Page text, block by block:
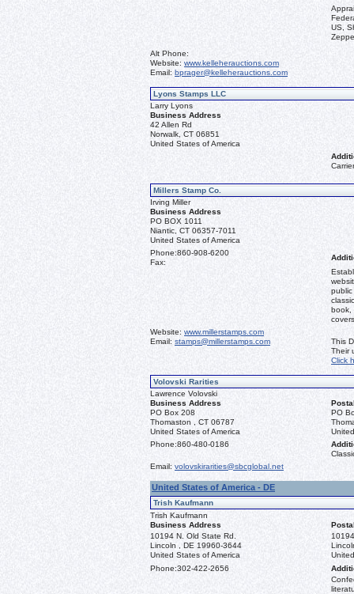
US,
Alt Phone:
Website: www.kelleherauctions.com
Email: bprager@kelleherauctions.com
Lyons Stamps LLC
Larry Lyons
Business Address
42 Allen Rd
Norwalk, CT 06851
United States of America
Millers Stamp Co.
Irving Miller
Business Address
PO BOX 1011
Niantic, CT 06357-7011
United States of America
Phone:860-908-6200
Fax:
book,
Website: www.millerstamps.com
Email: stamps@millerstamps.com
This
Their
Click
Volovski Rarities
Lawrence Volovski
Business Address
PO Box 208
Thomaston , CT 06787
United States of America
PO
Phone:860-480-0186
Email: volovskirarities@sbcglobal.net
United States of America - DE
Trish Kaufmann
Trish Kaufmann
Business Address
10194 N. Old State Rd.
Lincoln , DE 19960-3644
United States of America
Phone:302-422-2656